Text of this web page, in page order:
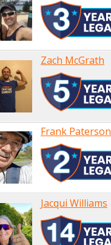
Zach McGrath
Frank Paterson
Jacqui Williams